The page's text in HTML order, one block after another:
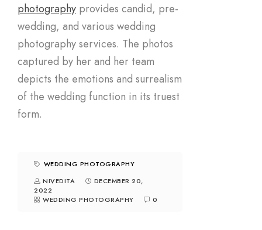
photography provides candid, pre-
wedding, and various wedding
photography services. The photos
captured by her and her team
depicts the emotions and surrealism
of the wedding function in its truest
form.
WEDDING PHOTOGRAPHY
NIVEDITA
DECEMBER 20,
2022
WEDDING PHOTOGRAPHY
0